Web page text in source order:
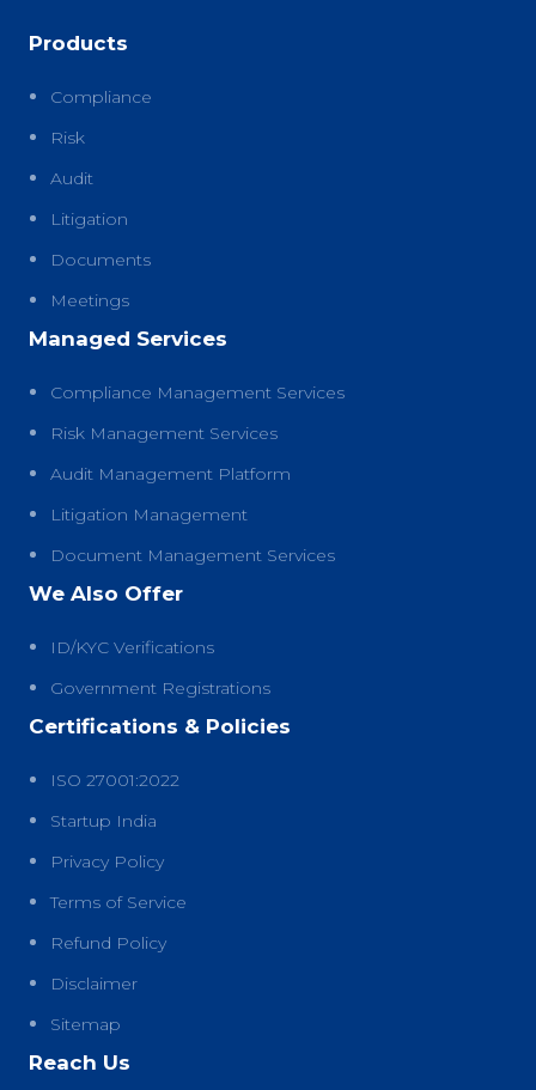
Products
Compliance
Risk
Audit
Litigation
Documents
Meetings
Managed Services
Compliance Management Services
Risk Management Services
Audit Management Platform
Litigation Management
Document Management Services
We Also Offer
ID/KYC Verifications
Government Registrations
Certifications & Policies
ISO 27001:2022
Startup India
Privacy Policy
Terms of Service
Refund Policy
Disclaimer
Sitemap
Reach Us